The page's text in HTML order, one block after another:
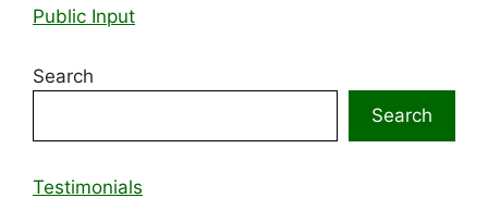
Public Input
Search
Search
Testimonials